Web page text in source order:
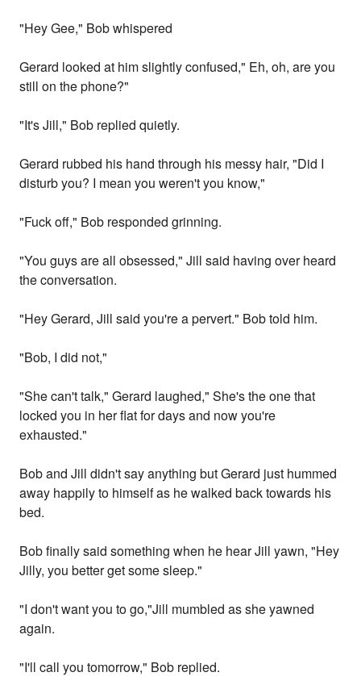
"Hey Gee," Bob whispered
Gerard looked at him slightly confused," Eh, oh, are you
still on the phone?"
"It's Jill," Bob replied quietly.
Gerard rubbed his hand through his messy hair, "Did I
disturb you? I mean you weren't you know,"
"Fuck off," Bob responded grinning.
"You guys are all obsessed," Jill said having over heard
the conversation.
"Hey Gerard, Jill said you're a pervert." Bob told him.
"Bob, I did not,"
"She can't talk," Gerard laughed," She's the one that
locked you in her flat for days and now you're
exhausted."
Bob and Jill didn't say anything but Gerard just hummed
away happily to himself as he walked back towards his
bed.
Bob finally said something when he hear Jill yawn, "Hey
Jilly, you better get some sleep."
"I don't want you to go,"Jill mumbled as she yawned
again.
"I'll call you tomorrow," Bob replied.